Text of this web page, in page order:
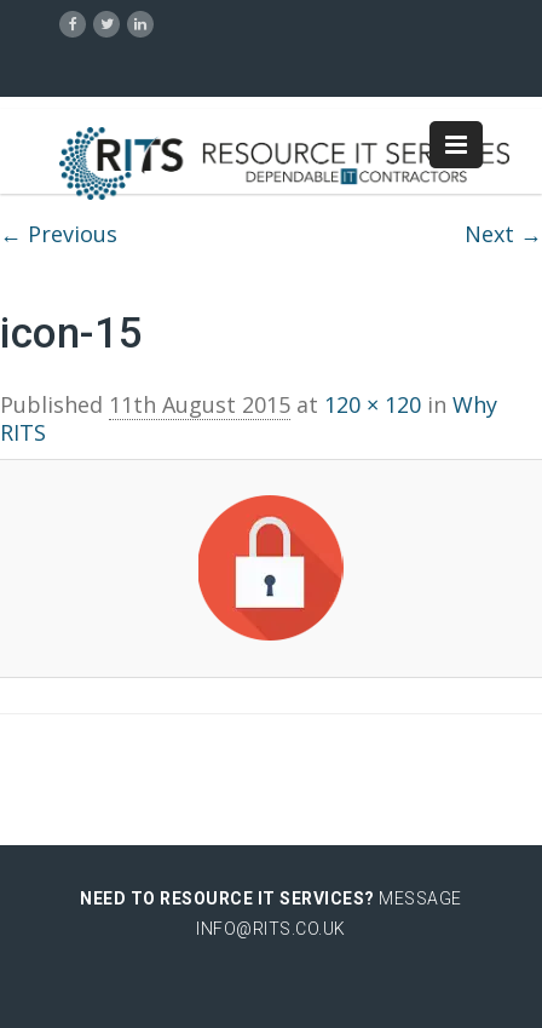
Image navigation
← Previous Next →
icon-15
Published 11th August 2015 at 120 × 120 in Why
RITS
NEED TO RESOURCE IT SERVICES? MESSAGE
INFO@RITS.CO.UK